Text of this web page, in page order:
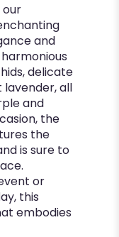
and
delicate
lavender, all
and
the
the
is sure to
or
this
embodies